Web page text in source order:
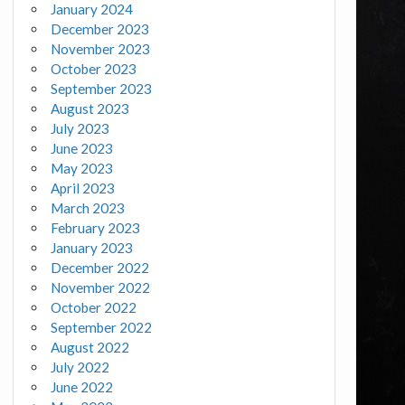
January 2024
December 2023
November 2023
October 2023
September 2023
August 2023
July 2023
June 2023
May 2023
April 2023
March 2023
February 2023
January 2023
December 2022
November 2022
October 2022
September 2022
August 2022
July 2022
June 2022